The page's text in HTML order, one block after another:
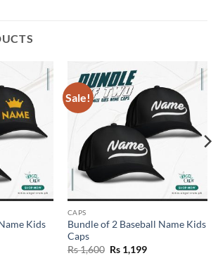
Kids
Sale!
CAPS
Bundle of 2 Baseball Name Kids
Caps
Rs1,600 Original
price
Rs1,199Current